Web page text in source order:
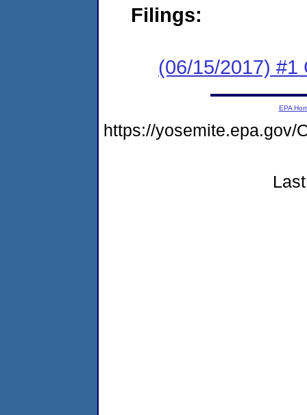
Filings:
(06/15/2017) #1
EPA
https://yosemite.epa.gov/